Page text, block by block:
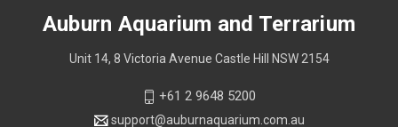
Auburn Aquarium and Terrarium
Unit 14, 8 Victoria Avenue Castle Hill NSW 2154
+61 2 9648 5200
support@auburnaquarium.com.au